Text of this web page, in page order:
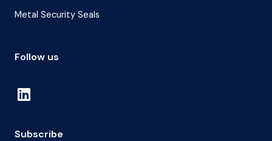
Metal Security Seals
Follow us
Subscribe